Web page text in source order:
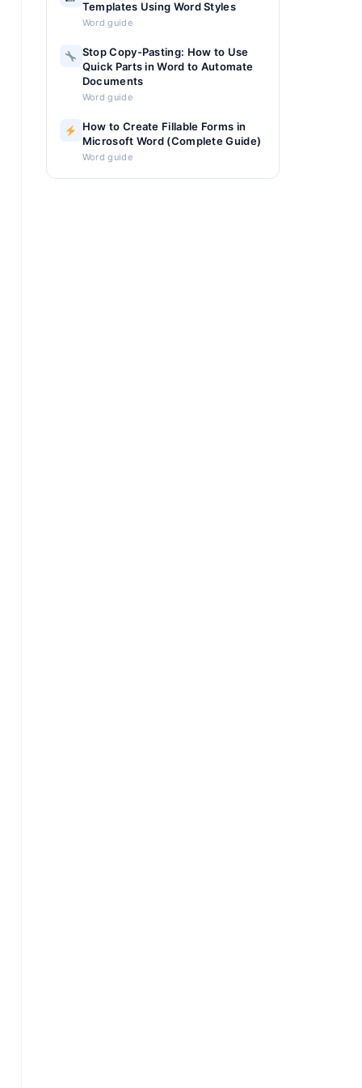
Templates Using Word Styles
Word guide
Stop Copy-Pasting: How to Use
Quick Parts in Word to Automate
Documents
Word guide
How to Create Fillable Forms in
Microsoft Word (Complete Guide)
Word guide